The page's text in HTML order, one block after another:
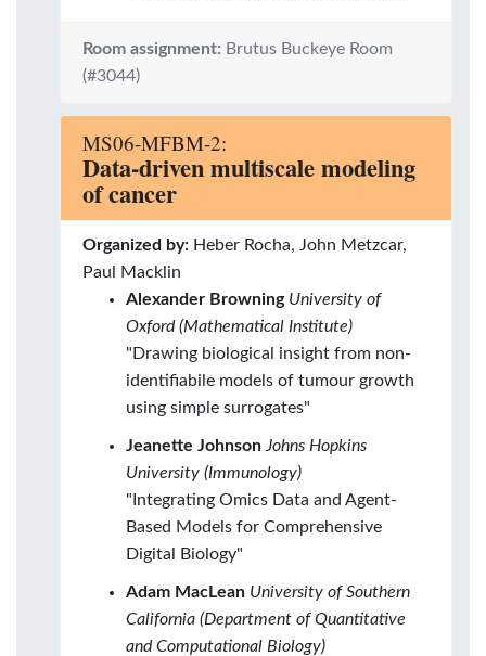
Room assignment: Brutus Buckeye Room
(#3044)
MS06-MFBM-2:
Data-driven multiscale modeling
of cancer
Organized by: Heber Rocha, John Metzcar,
Paul Macklin
Alexander Browning University of
Oxford (Mathematical Institute)
"Drawing biological insight from non-
identifiabile models of tumour growth
using simple surrogates"
Jeanette Johnson Johns Hopkins
University (Immunology)
"Integrating Omics Data and Agent-
Based Models for Comprehensive
Digital Biology"
Adam MacLean University of Southern
California (Department of Quantitative
and Computational Biology)